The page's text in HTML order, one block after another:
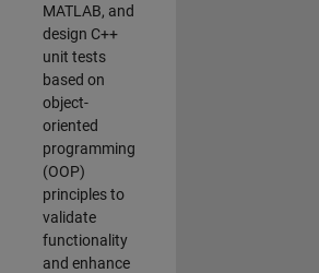
MATLAB, and
design C++
unit tests
based on
object-
oriented
programming
(OOP)
principles to
validate
functionality
and enhance